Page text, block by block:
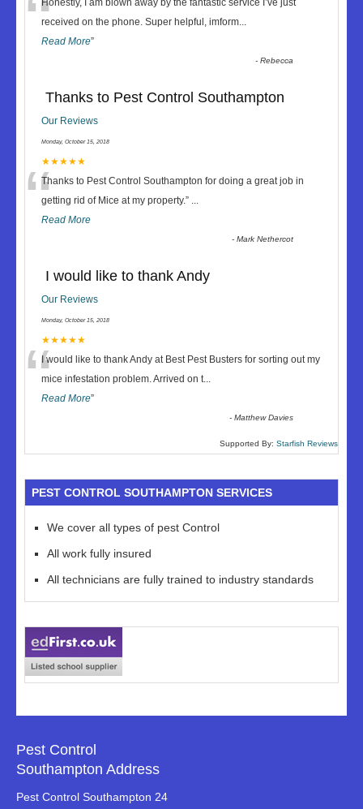
“Honestly, I am blown away by the fantastic service I’ve just
received on the phone. Super helpful, imform...
Read More”
-Rebecca
Thanks to Pest Control Southampton
Our Reviews
Monday, October 15, 2018
★★★★★
“Thanks to Pest Control Southampton for doing a great job in
getting rid of Mice at my property.” ...
Read More
-Mark Nethercot
I would like to thank Andy
Our Reviews
Monday, October 15, 2018
★★★★★
“I would like to thank Andy at Best Pest Busters for sorting out my
mice infestation problem. Arrived on t...
Read More”
-Matthew Davies
Supported By: Starfish Reviews
PEST CONTROL SOUTHAMPTON SERVICES
We cover all types of pest Control
All work fully insured
All technicians are fully trained to industry standards
Pest Control
Southampton Address
Pest Control Southampton 24